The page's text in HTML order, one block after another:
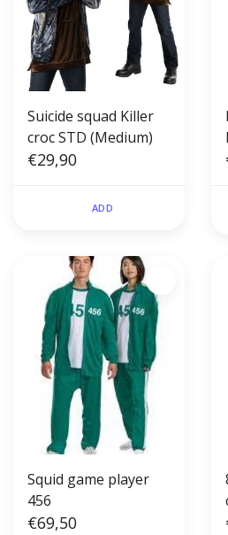
Suicide squad Killer
croc STD (Medium)
€29,90
ADD
Squid game player
456
€69,50